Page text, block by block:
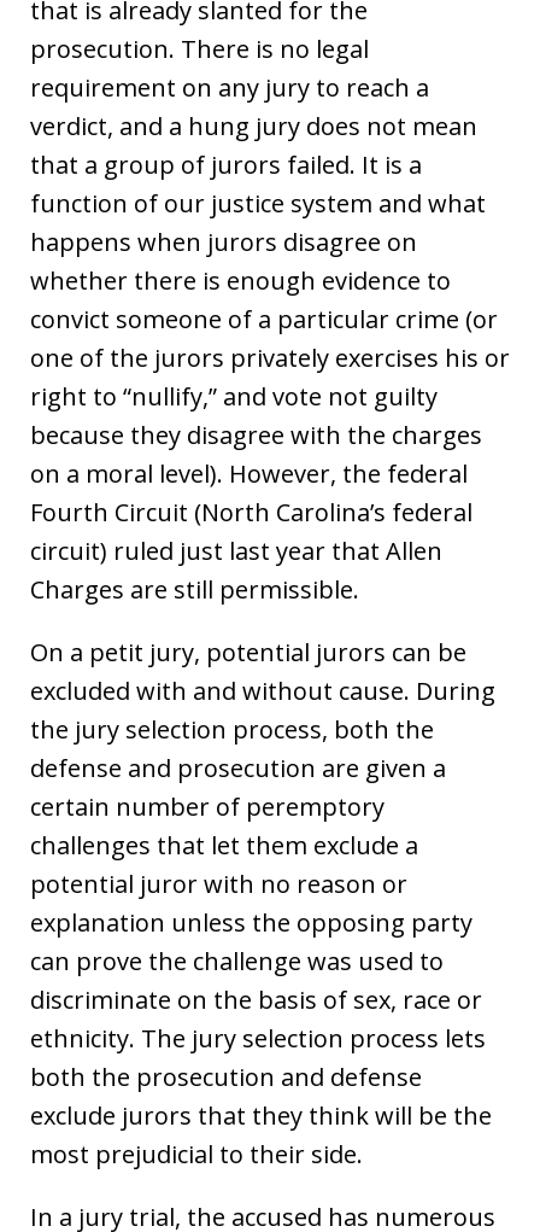
that is already slanted for the
prosecution. There is no legal
requirement on any jury to reach a
verdict, and a hung jury does not mean
that a group of jurors failed. It is a
function of our justice system and what
happens when jurors disagree on
whether there is enough evidence to
convict someone of a particular crime (or
one of the jurors privately exercises his or
right to “nullify,” and vote not guilty
because they disagree with the charges
on a moral level). However, the federal
Fourth Circuit (North Carolina’s federal
circuit) ruled just last year that Allen
Charges are still permissible.
On a petit jury, potential jurors can be
excluded with and without cause. During
the jury selection process, both the
defense and prosecution are given a
certain number of peremptory
challenges that let them exclude a
potential juror with no reason or
explanation unless the opposing party
can prove the challenge was used to
discriminate on the basis of sex, race or
ethnicity. The jury selection process lets
both the prosecution and defense
exclude jurors that they think will be the
most prejudicial to their side.
In a jury trial, the accused has numerous